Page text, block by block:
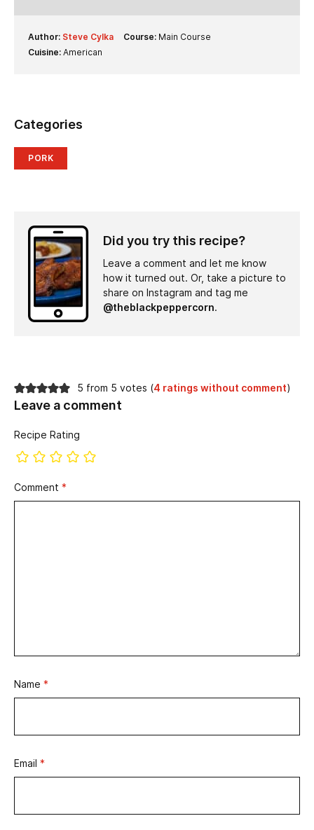
Author: Steve Cylka Course: Main Course
Cuisine: American
Categories
PORK
Did you try this recipe?
Leave a comment and let me know
how it turned out. Or, take a picture to
share on Instagram and tag me
@theblackpeppercorn.
5 from 5 votes (4 ratings without comment)
Leave a comment
Recipe Rating
Comment *
Name *
Email *